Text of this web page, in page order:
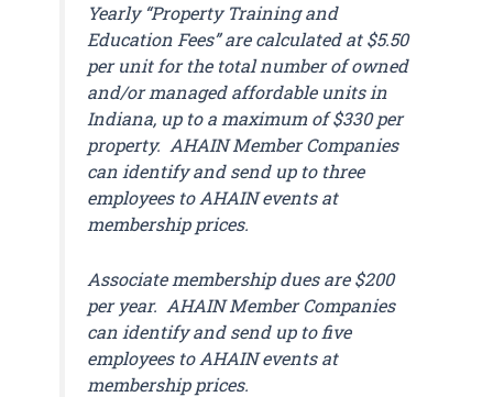
Yearly “Property Training and
Education Fees” are calculated at $5.50
per unit for the total number of owned
and/or managed affordable units in
Indiana, up to a maximum of $330 per
property. AHAIN Member Companies
can identify and send up to three
employees to AHAIN events at
membership prices.
Associate membership dues are $200
per year. AHAIN Member Companies
can identify and send up to five
employees to AHAIN events at
membership prices.